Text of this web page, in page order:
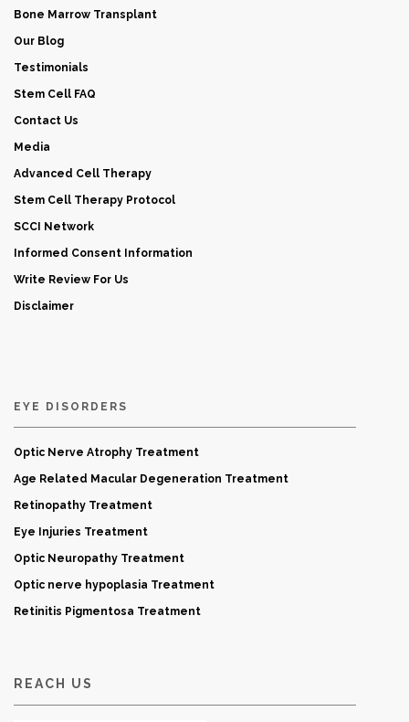
Bone Marrow Transplant
Our Blog
Testimonials
Stem Cell FAQ
Contact Us
Media
Advanced Cell Therapy
Stem Cell Therapy Protocol
SCCI Network
Informed Consent Information
Write Review For Us
Disclaimer
EYE DISORDERS
Optic Nerve Atrophy Treatment
Age Related Macular Degeneration Treatment
Retinopathy Treatment
Eye Injuries Treatment
Optic Neuropathy Treatment
Optic nerve hypoplasia Treatment
Retinitis Pigmentosa Treatment
REACH US